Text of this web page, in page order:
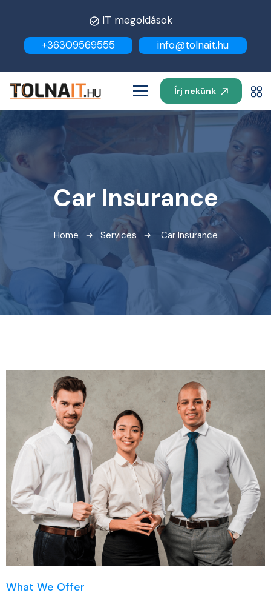
IT megoldások
+36309569555
info@tolnait.hu
Írj nekünk
Car Insurance
Home Services Car Insurance
What We Offer